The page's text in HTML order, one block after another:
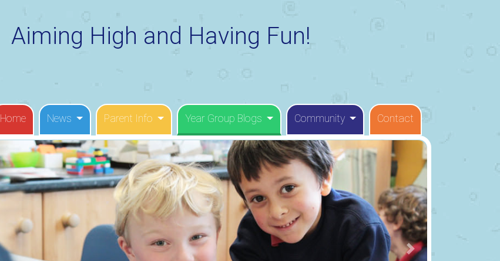
Aiming High and Having Fun!
Home News Parent Info Year Group Blogs Community Contact
Next